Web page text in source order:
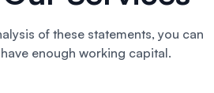
of these statements, you can
enough working capital.